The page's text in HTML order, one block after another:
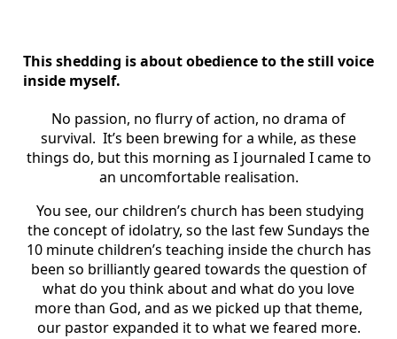
This shedding is about obedience to the still voice
inside myself.
No passion, no flurry of action, no drama of
survival. It’s been brewing for a while, as these
things do, but this morning as I journaled I came to
an uncomfortable realisation.
You see, our children’s church has been studying
the concept of idolatry, so the last few Sundays the
10 minute children’s teaching inside the church has
been so brilliantly geared towards the question of
what do you think about and what do you love
more than God, and as we picked up that theme,
our pastor expanded it to what we feared more.